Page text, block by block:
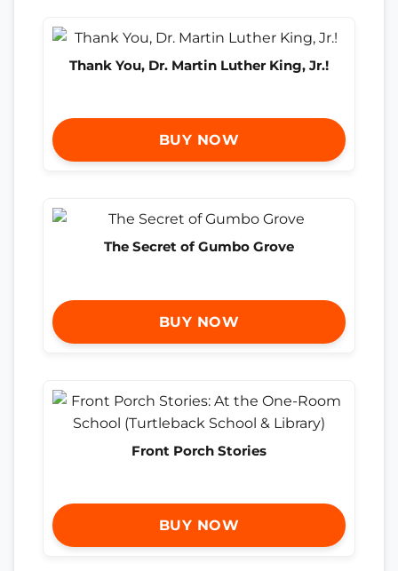
Thank You, Dr. Martin Luther King, Jr.!
BUY NOW
The Secret of Gumbo Grove
BUY NOW
Front Porch Stories
BUY NOW